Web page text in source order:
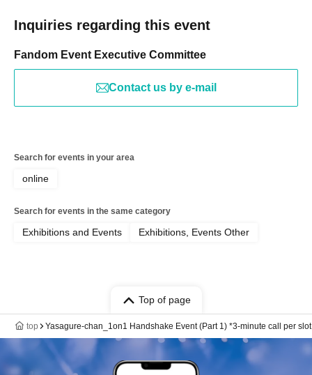
Inquiries regarding this event
Fandom Event Executive Committee
Contact us by e-mail
Search for events in your area
online
Search for events in the same category
Exhibitions and Events Exhibitions, Events Other
Top of page
top Yasagure-chan_1on1 Handshake Event (Part 1) *3-minute call per slot